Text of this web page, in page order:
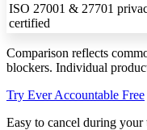
ISO 27001 & 27701
certified
Comparison reflects
blockers. Individual
Try Ever Accountable Free
Easy to cancel during